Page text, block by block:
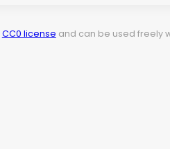
CC0 license and can be used freely